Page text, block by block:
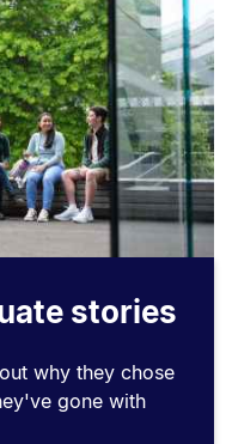
stories
why they chose
gone with